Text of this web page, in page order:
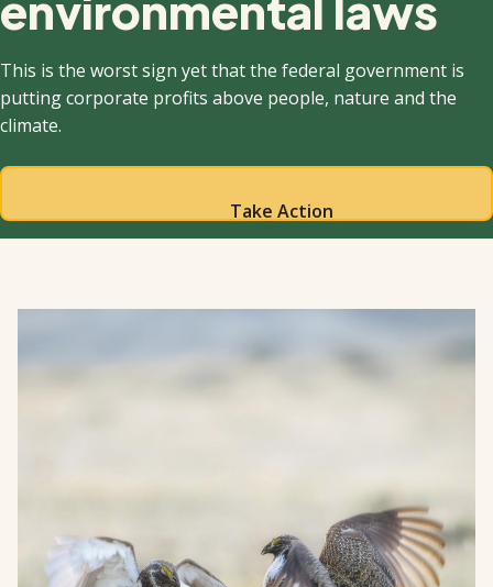
This is the worst sign yet that the federal government is
putting corporate profits above people, nature and the
climate.
Take Action